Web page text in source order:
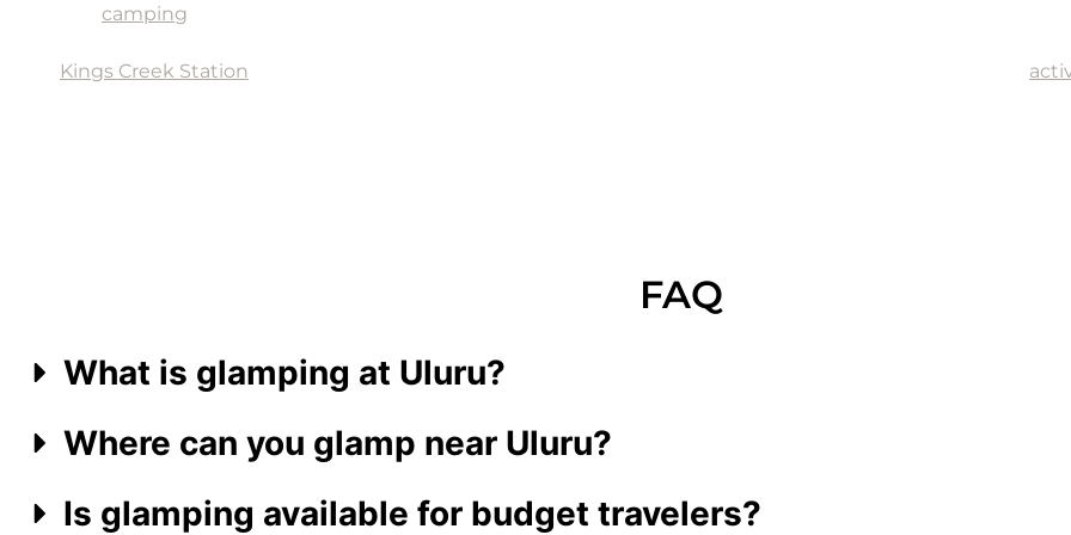
camping
Kings Creek Station
FAQ
What is glamping at Uluru?
Where can you glamp near Uluru?
Is glamping available for budget travelers?